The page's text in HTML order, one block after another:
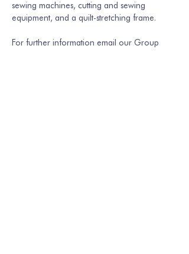
sewing machines, cutting and sewing
equipment, and a quilt-stretching frame.
For further information email our Group